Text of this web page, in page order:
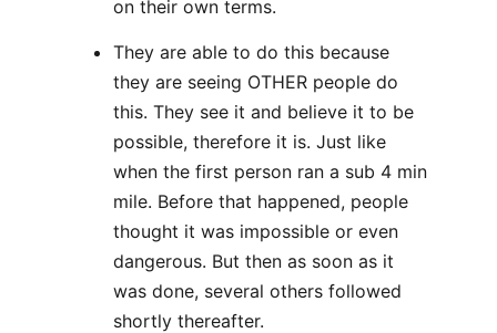
on their own terms.
They are able to do this because
they are seeing OTHER people do
this. They see it and believe it to be
possible, therefore it is. Just like
when the first person ran a sub 4 min
mile. Before that happened, people
thought it was impossible or even
dangerous. But then as soon as it
was done, several others followed
shortly thereafter.